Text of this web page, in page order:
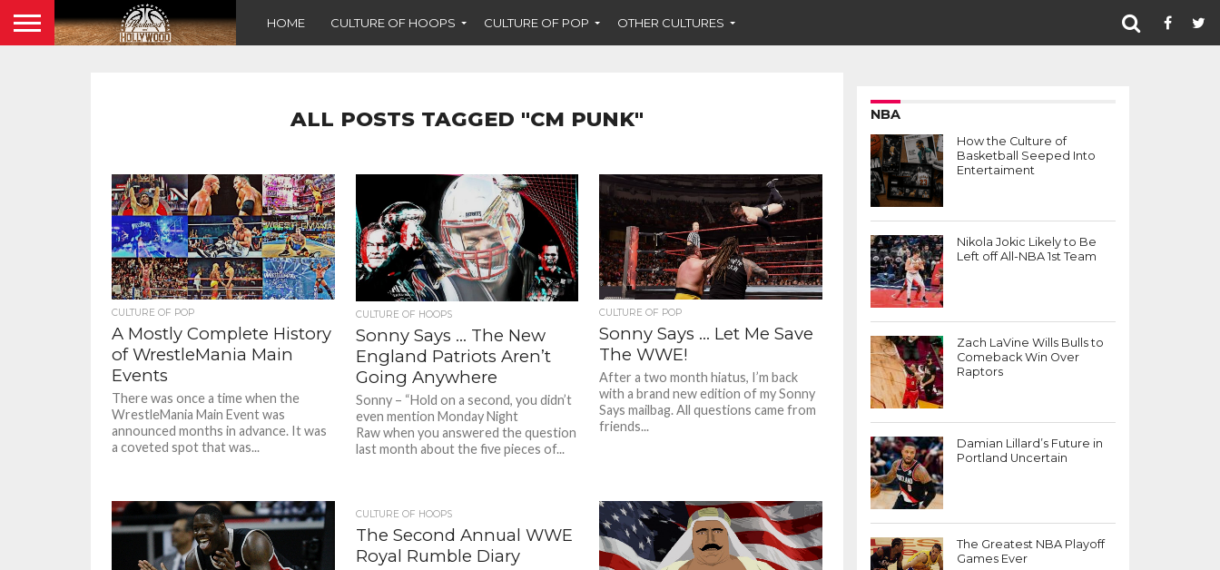
HOME CULTURE OF HOOPS CULTURE OF POP OTHER CULTURES
ALL POSTS TAGGED "CM PUNK"
CULTURE OF POP
A Mostly Complete History
of WrestleMania Main
Events
There was once a time when the
WrestleMania Main Event was
announced months in advance. It was
a coveted spot that was...
CULTURE OF HOOPS
Sonny Says … The New
England Patriots Aren’t
Going Anywhere
Sonny – “Hold on a second, you didn’t
even mention Monday Night
Raw when you answered the question
last month about the five pieces of...
CULTURE OF POP
Sonny Says … Let Me Save
The WWE!
After a two month hiatus, I’m back
with a brand new edition of my Sonny
Says mailbag. All questions came from
friends...
CULTURE OF HOOPS
The Second Annual WWE
Royal Rumble Diary
NBA
How the Culture of
Basketball Seeped Into
Entertaiment
Nikola Jokic Likely to Be
Left off All-NBA 1st Team
Zach LaVine Wills Bulls to
Comeback Win Over
Raptors
Damian Lillard’s Future in
Portland Uncertain
The Greatest NBA Playoff
Games Ever